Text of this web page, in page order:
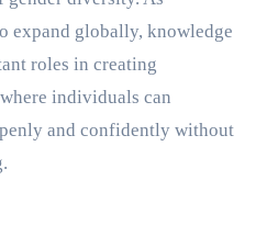
expand globally, knowledge
roles in creating
individuals can
and confidently without